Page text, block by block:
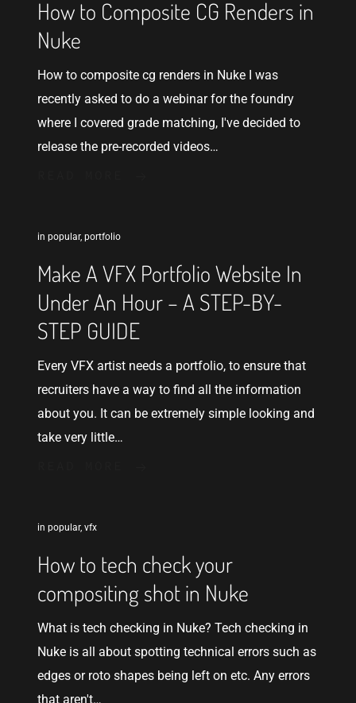
How to Composite CG Renders in
Nuke
How to composite cg renders in Nuke I was
recently asked to do a webinar for the foundry
where I covered grade matching, I've decided to
release the pre-recorded videos…
in popular, portfolio
Make A VFX Portfolio Website In
Under An Hour – A STEP-BY-
STEP GUIDE
Every VFX artist needs a portfolio, to ensure that
recruiters have a way to find all the information
about you. It can be extremely simple looking and
take very little…
in popular, vfx
How to tech check your
compositing shot in Nuke
What is tech checking in Nuke? Tech checking in
Nuke is all about spotting technical errors such as
edges or roto shapes being left on etc. Any errors
that aren't…